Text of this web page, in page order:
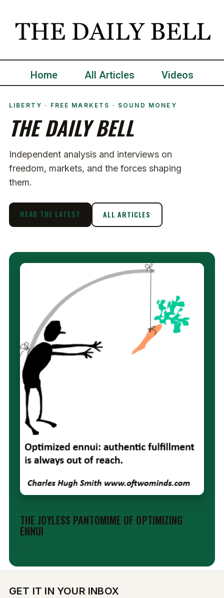
Home All Articles Videos
LIBERTY · FREE MARKETS · SOUND MONEY
THE DAILY BELL
Independent analysis and interviews on
freedom, markets, and the forces shaping
them.
READ THE LATEST ALL ARTICLES
THE JOYLESS PANTOMIME OF OPTIMIZING
ENNUI
GET IT IN YOUR INBOX